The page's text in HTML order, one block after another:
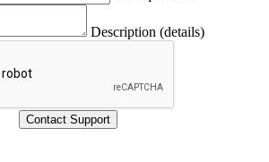
Description (details)